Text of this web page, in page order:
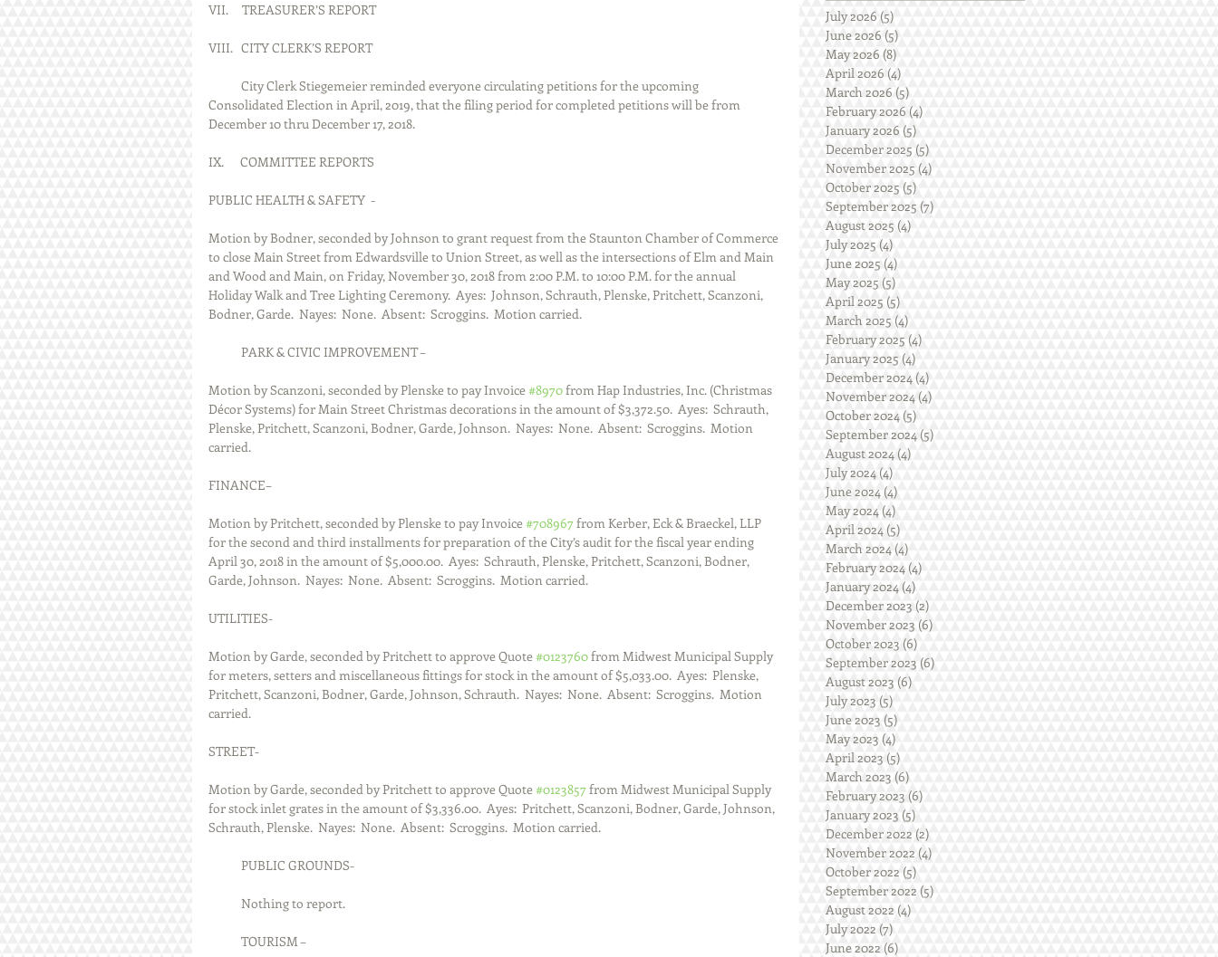
VII.     TREASURER’S REPORT
VIII.   CITY CLERK’S REPORT
            City Clerk Stiegemeier reminded everyone circulating petitions for the upcoming
Consolidated Election in April, 2019, that the filing period for completed petitions will be from
December 10 thru December 17, 2018.
IX.      COMMITTEE REPORTS
PUBLIC HEALTH & SAFETY  -
Motion by Bodner, seconded by Johnson to grant request from the Staunton Chamber of Commerce
to close Main Street from Edwardsville to Union Street, as well as the intersections of Elm and Main
and Wood and Main, on Friday, November 30, 2018 from 2:00 P.M. to 10:00 P.M. for the annual
Holiday Walk and Tree Lighting Ceremony.  Ayes:  Johnson, Schrauth, Plenske, Pritchett, Scanzoni,
Bodner, Garde.  Nayes:  None.  Absent:  Scroggins.  Motion carried.
            PARK & CIVIC IMPROVEMENT –
Motion by Scanzoni, seconded by Plenske to pay Invoice #8970 from Hap Industries, Inc. (Christmas
Décor Systems) for Main Street Christmas decorations in the amount of $3,372.50.  Ayes:  Schrauth,
Plenske, Pritchett, Scanzoni, Bodner, Garde, Johnson.  Nayes:  None.  Absent:  Scroggins.  Motion
carried.
FINANCE–
Motion by Pritchett, seconded by Plenske to pay Invoice #708967 from Kerber, Eck & Braeckel, LLP
for the second and third installments for preparation of the City’s audit for the fiscal year ending
April 30, 2018 in the amount of $5,000.00.  Ayes:  Schrauth, Plenske, Pritchett, Scanzoni, Bodner,
Garde, Johnson.  Nayes:  None.  Absent:  Scroggins.  Motion carried.
UTILITIES-
Motion by Garde, seconded by Pritchett to approve Quote #0123760 from Midwest Municipal Supply
for meters, setters and miscellaneous fittings for stock in the amount of $5,033.00.  Ayes:  Plenske,
Pritchett, Scanzoni, Bodner, Garde, Johnson, Schrauth.  Nayes:  None.  Absent:  Scroggins.  Motion
carried.
STREET-
Motion by Garde, seconded by Pritchett to approve Quote #0123857 from Midwest Municipal Supply
for stock inlet grates in the amount of $3,336.00.  Ayes:  Pritchett, Scanzoni, Bodner, Garde, Johnson,
Schrauth, Plenske.  Nayes:  None.  Absent:  Scroggins.  Motion carried.
            PUBLIC GROUNDS-
            Nothing to report.
            TOURISM –
July 2026 (5)
June 2026 (5)
May 2026 (8)
April 2026 (4)
March 2026 (5)
February 2026 (4)
January 2026 (5)
December 2025 (5)
November 2025 (4)
October 2025 (5)
September 2025 (7)
August 2025 (4)
July 2025 (4)
June 2025 (4)
May 2025 (5)
April 2025 (5)
March 2025 (4)
February 2025 (4)
January 2025 (4)
December 2024 (4)
November 2024 (4)
October 2024 (5)
September 2024 (5)
August 2024 (4)
July 2024 (4)
June 2024 (4)
May 2024 (4)
April 2024 (5)
March 2024 (4)
February 2024 (4)
January 2024 (4)
December 2023 (2)
November 2023 (6)
October 2023 (6)
September 2023 (6)
August 2023 (6)
July 2023 (5)
June 2023 (5)
May 2023 (4)
April 2023 (5)
March 2023 (6)
February 2023 (6)
January 2023 (5)
December 2022 (2)
November 2022 (4)
October 2022 (5)
September 2022 (5)
August 2022 (4)
July 2022 (7)
June 2022 (6)